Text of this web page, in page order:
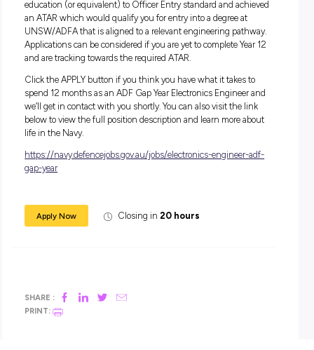
highly rewarding career with the Navy Gap Year Program.
Salary:
During your 12-month role, you’ll receive a salary package
from $44,462.
In addition to your salary, you will receive generous
superannuation, housing subsidies and free medical and
care, service and uniform allowances, as well as a Maritime
Allowance (if applicable).
For this role, you must have completed Year 12 level of
education (or equivalent) to Officer Entry standard and
and are tracking towards the required ATAR.
Click the APPLY button if you think you have what it takes